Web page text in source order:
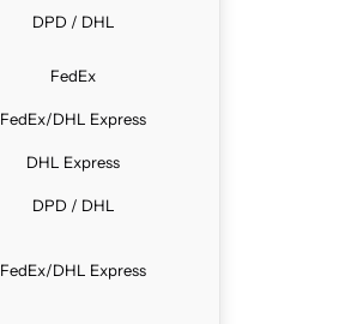
DPD / DHL
FedEx
FedEx/DHL Express
DHL Express
DPD / DHL
FedEx/DHL Express